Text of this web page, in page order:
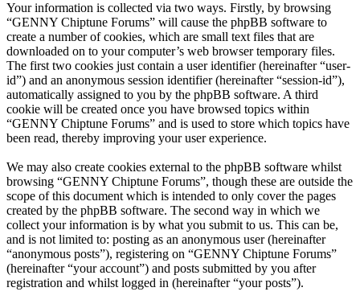
Your information is collected via two ways. Firstly, by browsing
“GENNY Chiptune Forums” will cause the phpBB software to
create a number of cookies, which are small text files that are
downloaded on to your computer’s web browser temporary files.
The first two cookies just contain a user identifier (hereinafter “user-
id”) and an anonymous session identifier (hereinafter “session-id”),
automatically assigned to you by the phpBB software. A third
cookie will be created once you have browsed topics within
“GENNY Chiptune Forums” and is used to store which topics have
been read, thereby improving your user experience.
We may also create cookies external to the phpBB software whilst
browsing “GENNY Chiptune Forums”, though these are outside the
scope of this document which is intended to only cover the pages
created by the phpBB software. The second way in which we
collect your information is by what you submit to us. This can be,
and is not limited to: posting as an anonymous user (hereinafter
“anonymous posts”), registering on “GENNY Chiptune Forums”
(hereinafter “your account”) and posts submitted by you after
registration and whilst logged in (hereinafter “your posts”).